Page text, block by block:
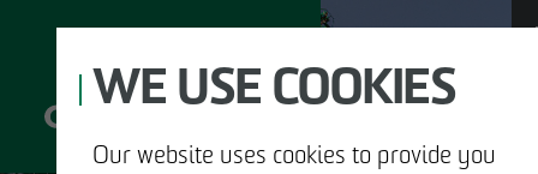
WE USE COOKIES
Our website uses cookies to provide you